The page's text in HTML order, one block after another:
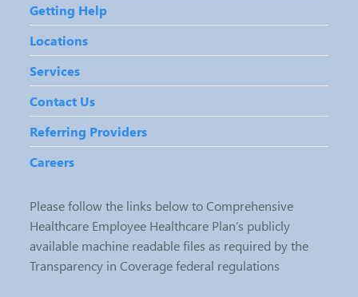
Getting Help
Locations
Services
Contact Us
Referring Providers
Careers
Please follow the links below to Comprehensive
Healthcare Employee Healthcare Plan’s publicly
available machine readable files as required by the
Transparency in Coverage federal regulations